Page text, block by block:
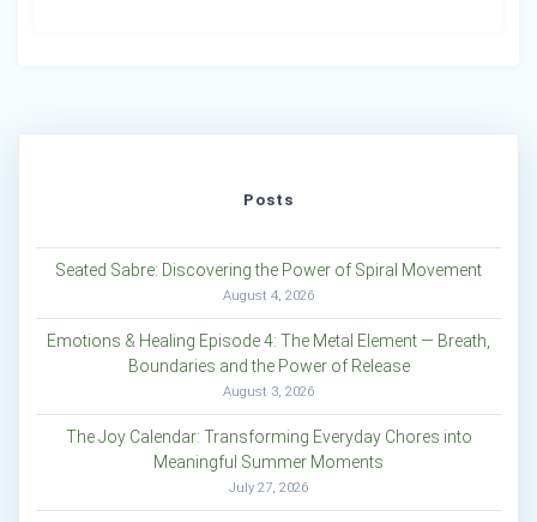
Posts
Seated Sabre: Discovering the Power of Spiral Movement
August 4, 2026
Emotions & Healing Episode 4: The Metal Element — Breath,
Boundaries and the Power of Release
August 3, 2026
The Joy Calendar: Transforming Everyday Chores into
Meaningful Summer Moments
July 27, 2026